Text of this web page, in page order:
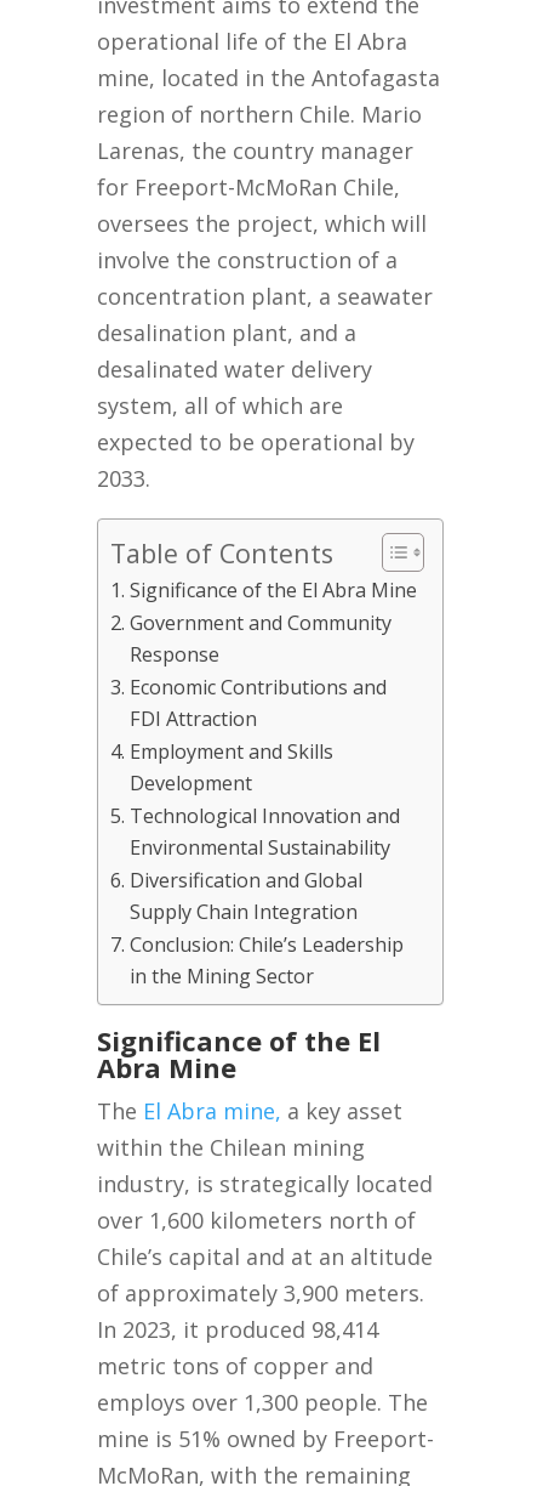
operational life of the El Abra
mine, located in the Antofagasta
region of northern Chile. Mario
Larenas, the country manager
for Freeport-McMoRan Chile,
oversees the project, which will
involve the construction of a
concentration plant, a seawater
desalination plant, and a
desalinated water delivery
system, all of which are
expected to be operational by
2033.
Table of Contents
Significance of the El Abra Mine
Government and Community
Response
Economic Contributions and
FDI Attraction
Employment and Skills
Development
Technological Innovation and
Environmental Sustainability
Diversification and Global
Supply Chain Integration
Conclusion: Chile’s Leadership
in the Mining Sector
Significance of the El
Abra Mine
The El Abra mine, a key asset
within the Chilean mining
industry, is strategically located
over 1,600 kilometers north of
Chile’s capital and at an altitude
of approximately 3,900 meters.
In 2023, it produced 98,414
metric tons of copper and
employs over 1,300 people. The
mine is 51% owned by Freeport-
McMoRan, with the remaining